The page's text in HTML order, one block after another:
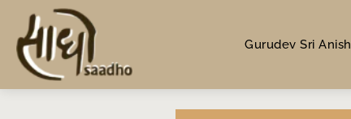
Gurudev Sri Anish